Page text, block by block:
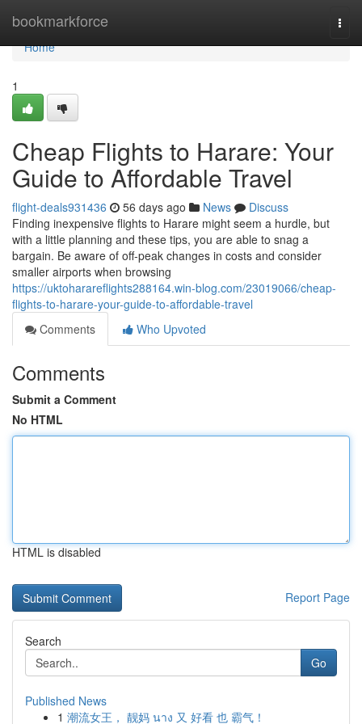
bookmarkforce
Home
Home
1
Cheap Flights to Harare: Your
Guide to Affordable Travel
flight-deals931436 56 days ago News
Discuss
Finding inexpensive flights to Harare might seem a hurdle, but
with a little planning and these tips, you are able to snag a
bargain. Be aware of off-peak changes in costs and consider
smaller airports when browsing
https://uktoharareflights288164.win-blog.com/23019066/cheap-
flights-to-harare-your-guide-to-affordable-travel
Comments
Who Upvoted
Comments
Submit a Comment
No HTML
HTML is disabled
Report Page
Search
Go
Published News
1 潮流女王， 靓妈 นาง 又 好看 也 霸气！